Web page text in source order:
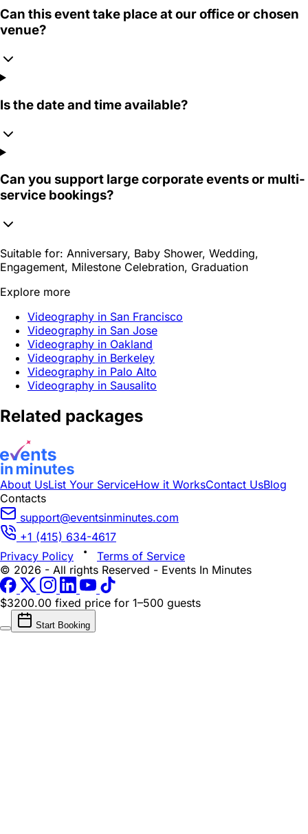
Can this event take place at our office or chosen
venue?
Is the date and time available?
Can you support large corporate events or multi-
service bookings?
Suitable for: Anniversary, Baby Shower, Wedding,
Engagement, Milestone Celebration, Graduation
Explore more
Videography in San Francisco
Videography in San Jose
Videography in Oakland
Videography in Berkeley
Videography in Palo Alto
Videography in Sausalito
Related packages
About UsList Your ServiceHow it WorksContact UsBlog
Contacts
support@eventsinminutes.com
+1 (415) 634-4617
Privacy Policy
Terms of Service
© 2026 - All rights Reserved - Events In Minutes
$3200.00 fixed price for 1–500 guests
Start Booking